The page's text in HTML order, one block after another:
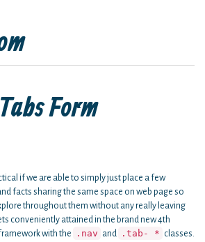
Form
if we are able to simply just place a few
facts sharing the same space on web page so
throughout them without any really leaving
conveniently attained in the brand new 4th
with the
.nav and .tab- * classes.